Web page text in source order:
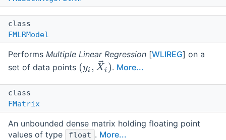
class
FMLRModel
Performs Multiple Linear Regression [WLIREG] on a
set of data points
. More...
class
FMatrix
An unbounded dense matrix holding floating point
values of type
float . More...